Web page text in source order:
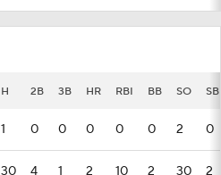
H 2B 3B HR RBI BB SO SB
1 0 0 0 0 0 2 0
30 4 1 2 10 2 30 2